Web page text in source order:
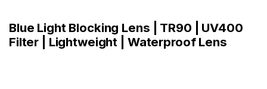
Blue Light Blocking Lens | TR90 | UV400
Filter | Lightweight | Waterproof Lens